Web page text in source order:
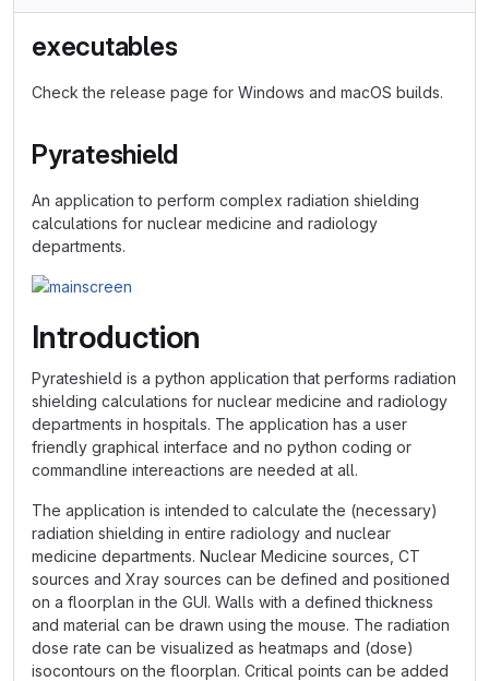
executables
Check the release page for Windows and macOS builds.
Pyrateshield
An application to perform complex radiation shielding
calculations for nuclear medicine and radiology
departments.
Introduction
Pyrateshield is a python application that performs radiation
shielding calculations for nuclear medicine and radiology
departments in hospitals. The application has a user
friendly graphical interface and no python coding or
commandline intereactions are needed at all.
The application is intended to calculate the (necessary)
radiation shielding in entire radiology and nuclear
medicine departments. Nuclear Medicine sources, CT
sources and Xray sources can be defined and positioned
on a floorplan in the GUI. Walls with a defined thickness
and material can be drawn using the mouse. The radiation
dose rate can be visualized as heatmaps and (dose)
isocontours on the floorplan. Critical points can be added